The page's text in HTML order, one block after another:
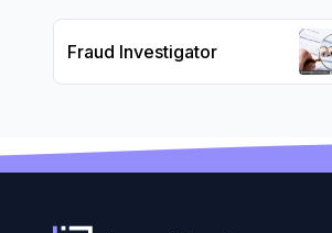
Fraud Investigator